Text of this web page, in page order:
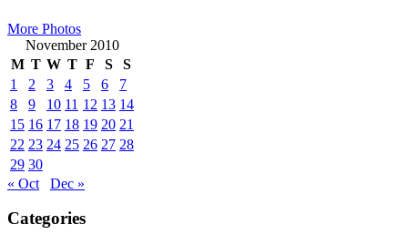
More Photos
November 2010
M T W T F S
S
1
2 3 4 5 6
7
8
9 10 11 12 13 14
15 16 17 18 19 20 21
22 23 24 25 26 27 28
29 30
« Oct
Dec »
Categories